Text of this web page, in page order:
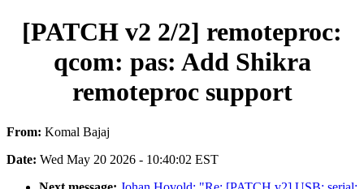
[PATCH v2 2/2] remoteproc:
qcom: pas: Add Shikra
remoteproc support
From: Komal Bajaj
Date: Wed May 20 2026 - 10:40:02 EST